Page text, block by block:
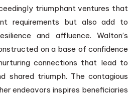
triumphant ventures that
requirements but also add to
and affluence. Walton’s
on a base of confidence
connections that lead to
shared triumph. The contagious
endeavors inspires beneficiaries